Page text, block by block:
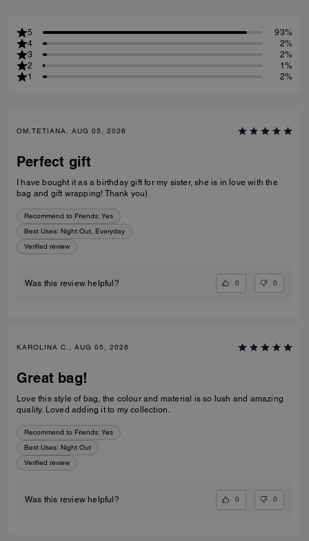
5
93%
4
2%
3
2%
2
1%
1
2%
OM.TETIANA, AUG 05, 2026
Perfect gift
I have bought it as a birthday gift for my sister, she is in love with the
bag and gift wrapping! Thank you)
Recommend to Friends: Yes
Best Uses: Night Out, Everyday
Verified review
Was this review helpful? 0 0
KAROLINA C., AUG 05, 2026
Great bag!
Love this style of bag, the colour and material is so lush and amazing
quality. Loved adding it to my collection.
Recommend to Friends: Yes
Best Uses: Night Out
Verified review
Was this review helpful? 0 0